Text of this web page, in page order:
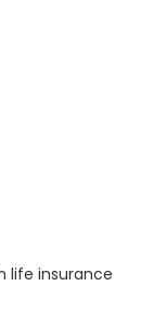
life insurance